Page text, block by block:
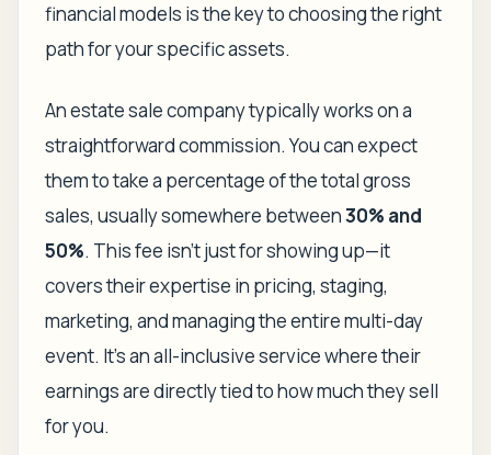
financial models is the key to choosing the right
path for your specific assets.
An estate sale company typically works on a
straightforward commission. You can expect
them to take a percentage of the total gross
sales, usually somewhere between30% and
50%. This fee isn't just for showing up—it
covers their expertise in pricing, staging,
marketing, and managing the entire multi-day
event. It’s an all-inclusive service where their
earnings are directly tied to how much they sell
for you.